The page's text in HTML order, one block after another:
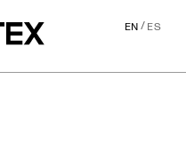
EN/ES